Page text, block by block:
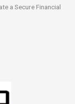
a Secure Financial